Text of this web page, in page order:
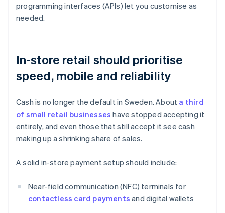
programming interfaces (APIs) let you customise as
needed.
In-store retail should prioritise
speed, mobile and reliability
Cash is no longer the default in Sweden. About a third
of small retail businesses have stopped accepting it
entirely, and even those that still accept it see cash
making up a shrinking share of sales.
A solid in-store payment setup should include:
Near-field communication (NFC) terminals for
contactless card payments and digital wallets